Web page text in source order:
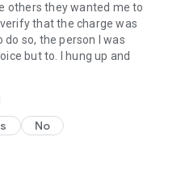
others they wanted me to
that the charge was
so, the person I was
but to. I hung up and
No